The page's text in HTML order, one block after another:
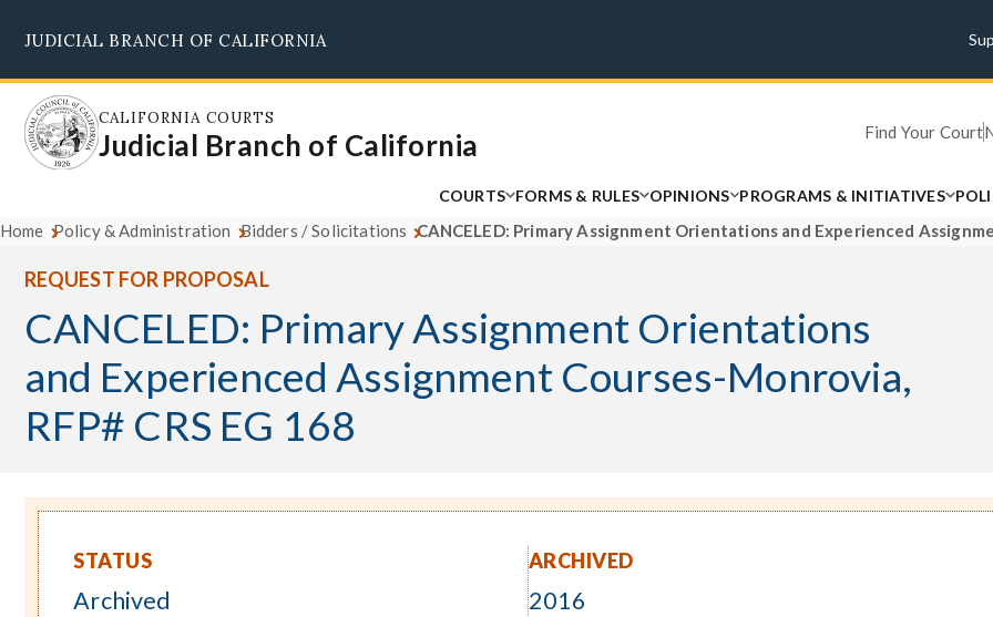
main
content
JUDICIAL BRANCH OF CALIFORNIA
CALIFORNIA COURTS
Judicial Branch of California Find Your Court
COURTS FORMS & RULES OPINIONS PROGRAMS & INITIATIVES
Home Policy & Administration Bidders / Solicitations CANCELED: Primary Assignment Orientations and Experienced
REQUEST FOR PROPOSAL
CANCELED: Primary Assignment Orientations
and Experienced Assignment Courses-Monrovia,
RFP# CRS EG 168
STATUS
Archived
ARCHIVED
2016